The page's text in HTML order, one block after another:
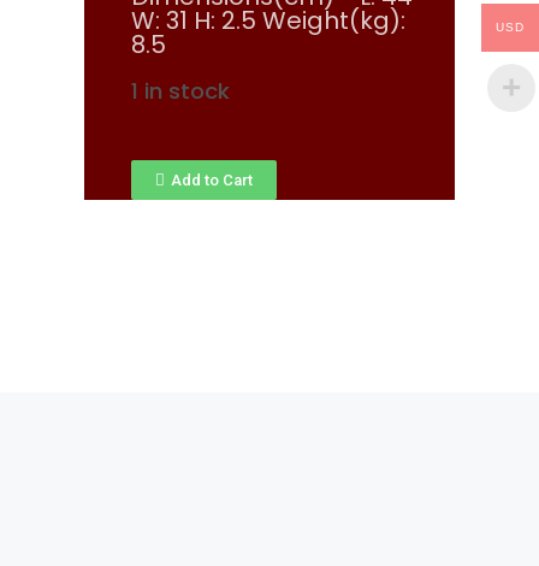
W: 31 H: 2.5 Weight(kg):
8.5
1 in stock
Add to Cart
USD